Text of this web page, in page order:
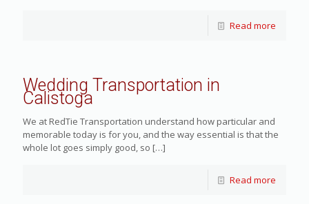
Read more
Wedding Transportation in
Calistoga
We at RedTie Transportation understand how particular and
memorable today is for you, and the way essential is that the
whole lot goes simply good, so […]
Read more